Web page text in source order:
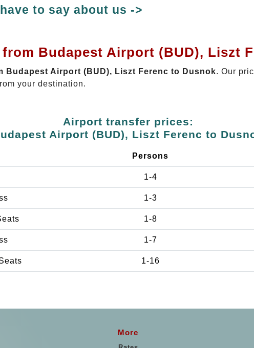
to say about us ->
Budapest Airport (BUD), Liszt
Budapest Airport (BUD), Liszt Ferenc to Dusnok. Our
your destination.
Airport transfer prices:
Airport (BUD), Liszt Ferenc to
Persons
1-4
1-3
1-8
1-7
1-16
More